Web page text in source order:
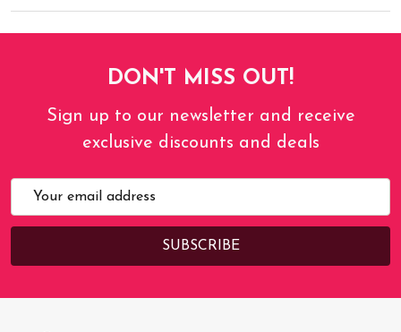
DON'T MISS OUT!
Sign up to our newsletter and receive
exclusive discounts and deals
Email
Address